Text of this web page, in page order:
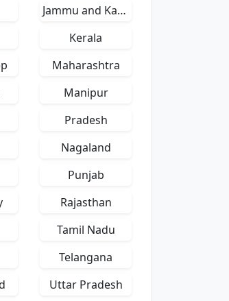
Jammu and Kashmir
Kerala
Maharashtra
Manipur
Pradesh
Nagaland
Punjab
Rajasthan
Tamil Nadu
Telangana
Uttar Pradesh